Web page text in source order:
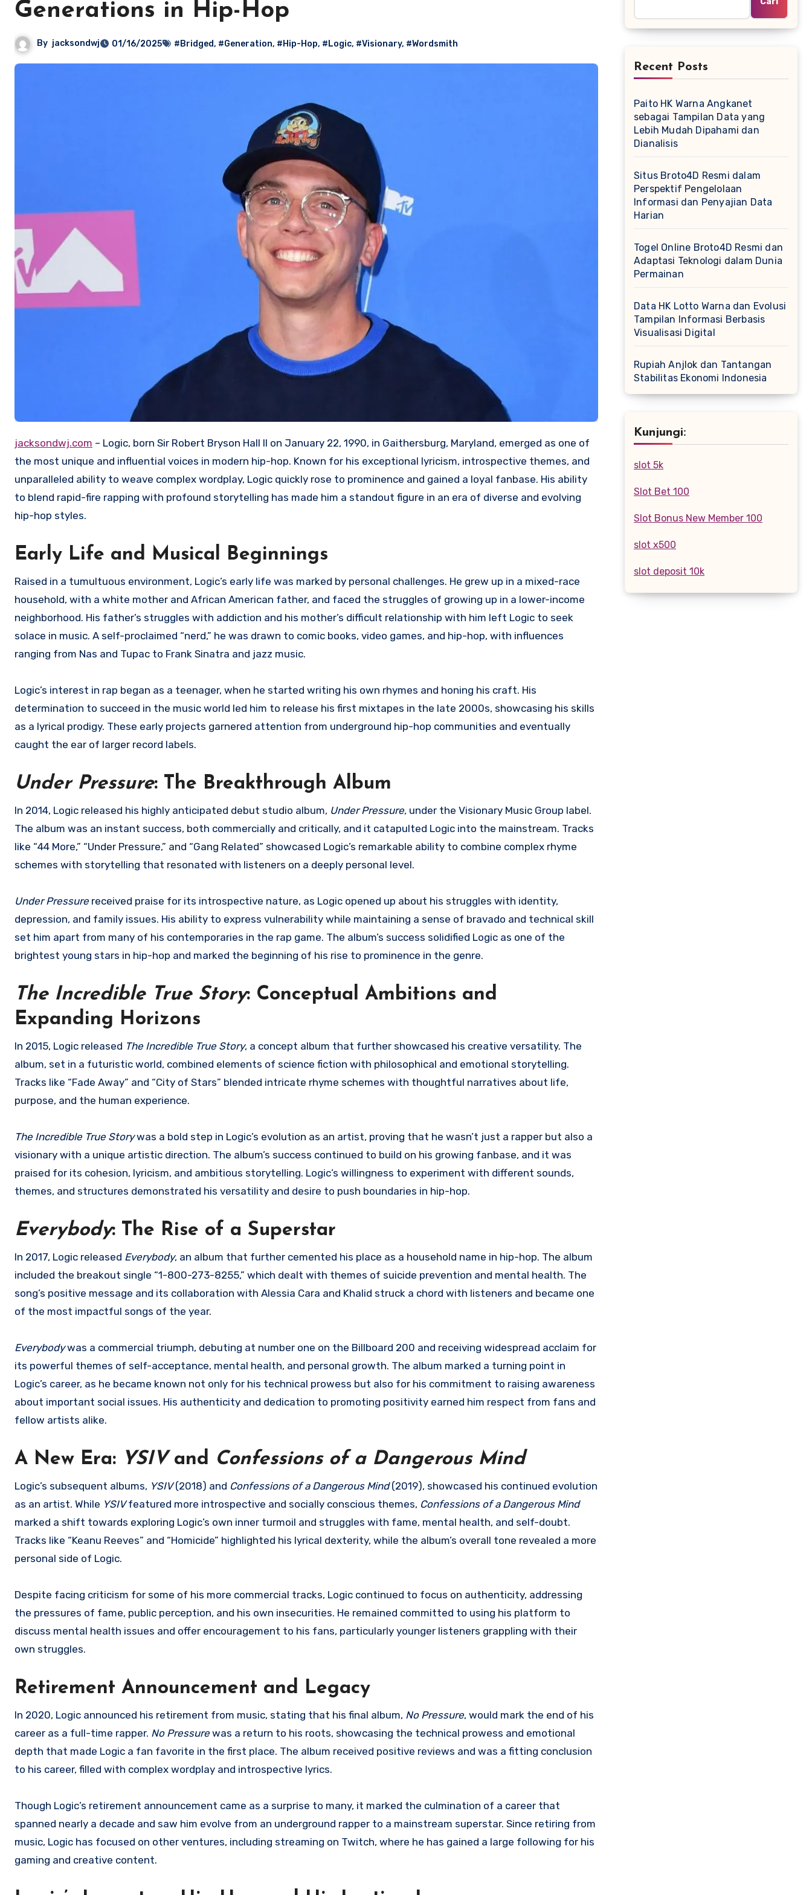
Generations in Hip-Hop
By jacksondwj 01/16/2025 #Bridged, #Generation, #Hip-Hop, #Logic, #Visionary, #Wordsmith
jacksondwj.com – Logic, born Sir Robert Bryson Hall II on January 22, 1990, in Gaithersburg, Maryland, emerged as one of
the most unique and influential voices in modern hip-hop. Known for his exceptional lyricism, introspective themes, and
unparalleled ability to weave complex wordplay, Logic quickly rose to prominence and gained a loyal fanbase. His ability
to blend rapid-fire rapping with profound storytelling has made him a standout figure in an era of diverse and evolving
hip-hop styles.
Early Life and Musical Beginnings
Raised in a tumultuous environment, Logic’s early life was marked by personal challenges. He grew up in a mixed-race
household, with a white mother and African American father, and faced the struggles of growing up in a lower-income
neighborhood. His father’s struggles with addiction and his mother’s difficult relationship with him left Logic to seek
solace in music. A self-proclaimed “nerd,” he was drawn to comic books, video games, and hip-hop, with influences
ranging from Nas and Tupac to Frank Sinatra and jazz music.
Logic’s interest in rap began as a teenager, when he started writing his own rhymes and honing his craft. His
determination to succeed in the music world led him to release his first mixtapes in the late 2000s, showcasing his skills
as a lyrical prodigy. These early projects garnered attention from underground hip-hop communities and eventually
caught the ear of larger record labels.
Under Pressure: The Breakthrough Album
In 2014, Logic released his highly anticipated debut studio album, Under Pressure, under the Visionary Music Group label.
The album was an instant success, both commercially and critically, and it catapulted Logic into the mainstream. Tracks
like “44 More,” “Under Pressure,” and “Gang Related” showcased Logic’s remarkable ability to combine complex rhyme
schemes with storytelling that resonated with listeners on a deeply personal level.
Under Pressure received praise for its introspective nature, as Logic opened up about his struggles with identity,
depression, and family issues. His ability to express vulnerability while maintaining a sense of bravado and technical skill
set him apart from many of his contemporaries in the rap game. The album’s success solidified Logic as one of the
brightest young stars in hip-hop and marked the beginning of his rise to prominence in the genre.
The Incredible True Story: Conceptual Ambitions and
Expanding Horizons
In 2015, Logic released The Incredible True Story, a concept album that further showcased his creative versatility. The
album, set in a futuristic world, combined elements of science fiction with philosophical and emotional storytelling.
Tracks like “Fade Away” and “City of Stars” blended intricate rhyme schemes with thoughtful narratives about life,
purpose, and the human experience.
The Incredible True Storywas a bold step in Logic’s evolution as an artist, proving that he wasn’t just a rapper but also a
visionary with a unique artistic direction. The album’s success continued to build on his growing fanbase, and it was
praised for its cohesion, lyricism, and ambitious storytelling. Logic’s willingness to experiment with different sounds,
themes, and structures demonstrated his versatility and desire to push boundaries in hip-hop.
Everybody: The Rise of a Superstar
In 2017, Logic released Everybody, an album that further cemented his place as a household name in hip-hop. The album
included the breakout single “1-800-273-8255,” which dealt with themes of suicide prevention and mental health. The
song’s positive message and its collaboration with Alessia Cara and Khalid struck a chord with listeners and became one
of the most impactful songs of the year.
Everybodywas a commercial triumph, debuting at number one on the Billboard 200 and receiving widespread acclaim for
its powerful themes of self-acceptance, mental health, and personal growth. The album marked a turning point in
Logic’s career, as he became known not only for his technical prowess but also for his commitment to raising awareness
about important social issues. His authenticity and dedication to promoting positivity earned him respect from fans and
fellow artists alike.
A New Era: YSIVand Confessions of a Dangerous Mind
Logic’s subsequent albums, YSIV(2018) and Confessions of a Dangerous Mind(2019), showcased his continued evolution
as an artist. While YSIVfeatured more introspective and socially conscious themes, Confessions of a Dangerous Mind
marked a shift towards exploring Logic’s own inner turmoil and struggles with fame, mental health, and self-doubt.
Tracks like “Keanu Reeves” and “Homicide” highlighted his lyrical dexterity, while the album’s overall tone revealed a more
personal side of Logic.
Despite facing criticism for some of his more commercial tracks, Logic continued to focus on authenticity, addressing
the pressures of fame, public perception, and his own insecurities. He remained committed to using his platform to
discuss mental health issues and offer encouragement to his fans, particularly younger listeners grappling with their
own struggles.
Retirement Announcement and Legacy
In 2020, Logic announced his retirement from music, stating that his final album, No Pressure, would mark the end of his
career as a full-time rapper. No Pressure was a return to his roots, showcasing the technical prowess and emotional
depth that made Logic a fan favorite in the first place. The album received positive reviews and was a fitting conclusion
to his career, filled with complex wordplay and introspective lyrics.
Though Logic’s retirement announcement came as a surprise to many, it marked the culmination of a career that
spanned nearly a decade and saw him evolve from an underground rapper to a mainstream superstar. Since retiring from
music, Logic has focused on other ventures, including streaming on Twitch, where he has gained a large following for his
gaming and creative content.
Recent Posts
Paito HK Warna Angkanet
sebagai Tampilan Data yang
Lebih Mudah Dipahami dan
Dianalisis
Situs Broto4D Resmi dalam
Perspektif Pengelolaan
Informasi dan Penyajian Data
Harian
Togel Online Broto4D Resmi dan
Adaptasi Teknologi dalam Dunia
Permainan
Data HK Lotto Warna dan Evolusi
Tampilan Informasi Berbasis
Visualisasi Digital
Rupiah Anjlok dan Tantangan
Stabilitas Ekonomi Indonesia
Kunjungi:
slot 5k
Slot Bet 100
Slot Bonus New Member 100
slot x500
slot deposit 10k